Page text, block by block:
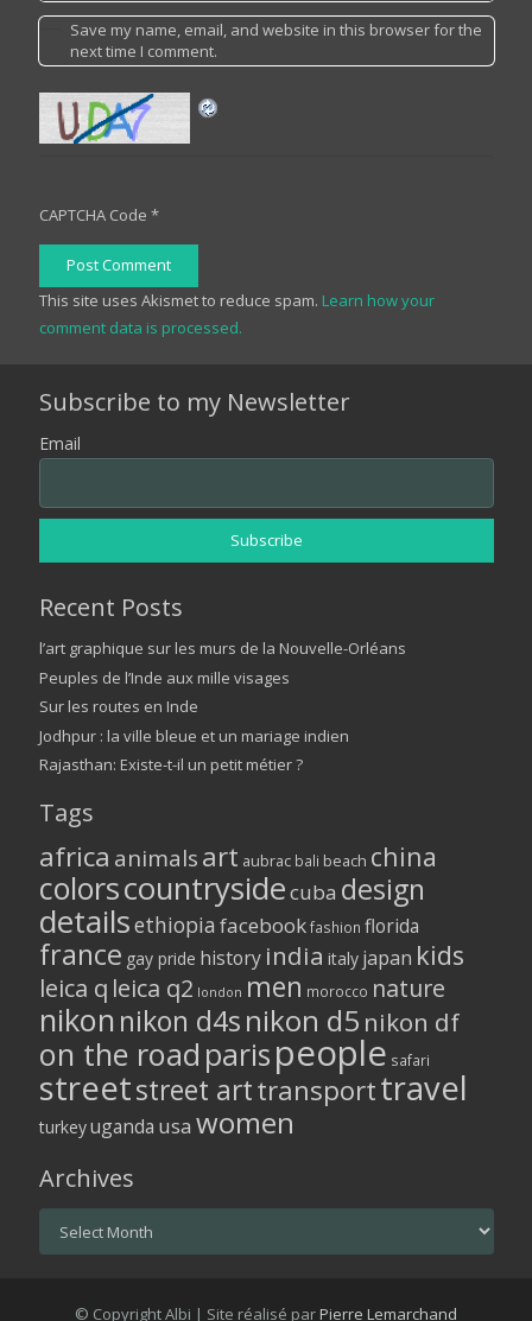
Save my name, email, and website in this browser for the
next time I comment.
CAPTCHA Code *
Post Comment
This site uses Akismet to reduce spam. Learn how your
comment data is processed.
Subscribe to my Newsletter
Email
Recent Posts
l’art graphique sur les murs de la Nouvelle-Orléans
Peuples de l’Inde aux mille visages
Sur les routes en Inde
Jodhpur : la ville bleue et un mariage indien
Rajasthan: Existe-t-il un petit métier ?
Tags
africa animalsart aubrac bali beach china
colorscountrysidecuba design
detailsethiopia facebook fashion florida
france gay pride history india italy japan kids
leica q leica q2 london men morocco nature
nikon nikon d4snikon d5 nikon df
on the road parispeople safari
streetstreet arttransporttravel
turkeyuganda usa women
Archives
© Copyright Albi | Site réalisé parPierre Lemarchand